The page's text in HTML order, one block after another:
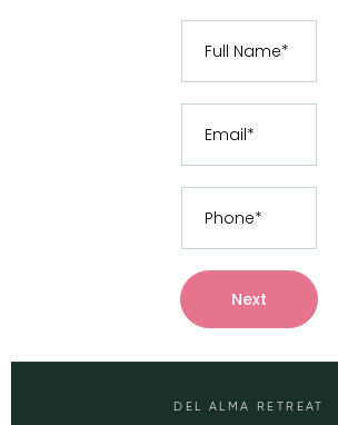
Next
DEL ALMA RETREAT